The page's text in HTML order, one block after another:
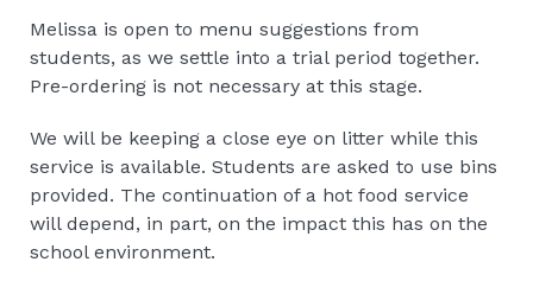
Melissa is open to menu suggestions from
students, as we settle into a trial period together.
Pre-ordering is not necessary at this stage.
We will be keeping a close eye on litter while this
service is available. Students are asked to use bins
provided. The continuation of a hot food service
will depend, in part, on the impact this has on the
school environment.